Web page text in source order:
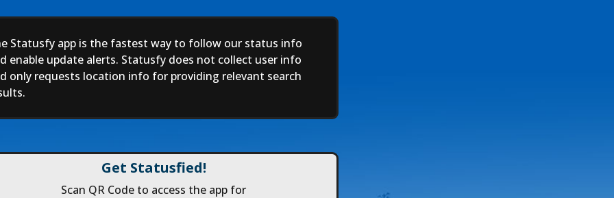
Statusfy app is the fastest way to follow our status info
enable update alerts. Statusfy does not collect user info
only requests location info for providing relevant search
Get Statusfied!
Scan QR Code to access the app for